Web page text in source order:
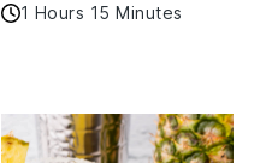
1 Hours 15 Minutes